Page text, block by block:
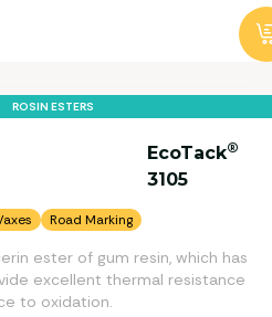
ROSIN ESTERS
EcoTack®
3105
Road Marking
ester of gum resin, which has
excellent thermal resistance
to oxidation.